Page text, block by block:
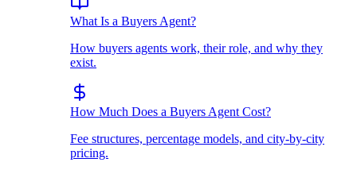
What Is a Buyers Agent?
How buyers agents work, their role, and why they
exist.
How Much Does a Buyers Agent Cost?
Fee structures, percentage models, and city-by-city
pricing.